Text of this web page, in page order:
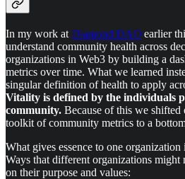
In my work at Diamond DAO earlier
understand community health across
organizations in Web3 by building a
metrics over time. What we learned
singular definition of health to apply
Vitality is defined by the individuals
community. Because of this we
toolkit of community metrics to a
What gives essence to one organization
Ways that different organizations might
on their purpose and values: